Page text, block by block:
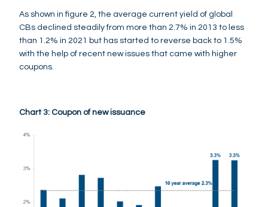
As shown in figure 2, the average current yield of global
CBs declined steadily from more than 2.7% in 2013 to less
than 1.2% in 2021 but has started to reverse back to 1.5%
with the help of recent new issues that came with higher
coupons.
Chart 3: Coupon of new issuance